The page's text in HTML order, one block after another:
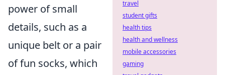
power of small
details, such as a
unique belt or a pair
of fun socks, which
travel
student gifts
health tips
health and wellness
mobile accessories
gaming